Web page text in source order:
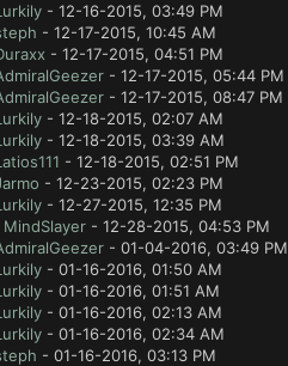
- 12-16-2015, 03:49 PM
- 12-17-2015, 10:45 AM
- 12-17-2015, 04:51 PM
- 12-17-2015, 05:44 PM
- 12-17-2015, 08:47 PM
- 12-18-2015, 02:07 AM
- 12-18-2015, 03:39 AM
- 12-18-2015, 02:51 PM
- 12-23-2015, 02:23 PM
- 12-27-2015, 12:35 PM
MindSlayer- 12-28-2015, 04:53 PM
- 01-04-2016, 03:49 PM
- 01-16-2016, 01:50 AM
- 01-16-2016, 01:51 AM
- 01-16-2016, 02:13 AM
- 01-16-2016, 02:34 AM
- 01-16-2016, 03:13 PM